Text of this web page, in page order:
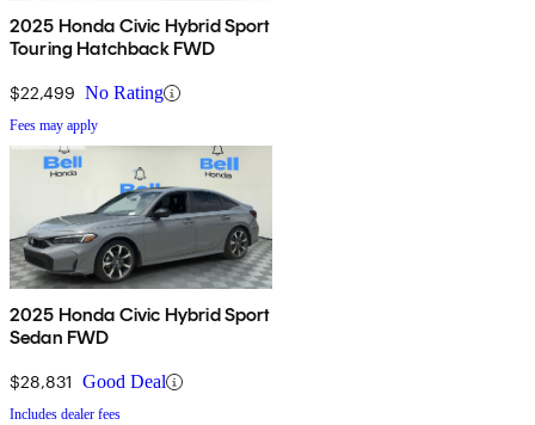
2025 Honda Civic Hybrid Sport
Touring Hatchback FWD
$22,499 No Rating
Fees may apply
2025 Honda Civic Hybrid Sport
Sedan FWD
$28,831 Good Deal
Includes dealer fees